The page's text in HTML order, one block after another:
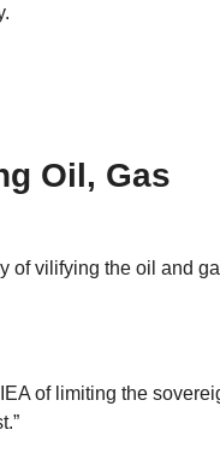
Oil, Gas
of vilifying the oil and
of limiting the